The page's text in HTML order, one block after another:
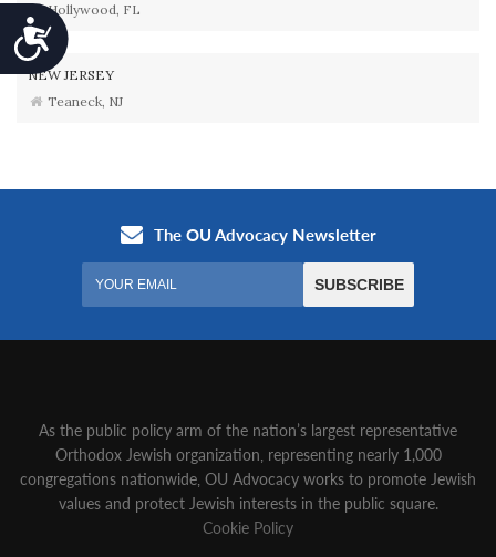
Accessibility
Hollywood, FL
NEW JERSEY
Teaneck, NJ
As the public policy arm of the nation’s largest representative
Orthodox Jewish organization‚ representing nearly 1,000
congregations nationwide‚ OU Advocacy works to promote Jewish
values and protect Jewish interests in the public square.
Cookie Policy